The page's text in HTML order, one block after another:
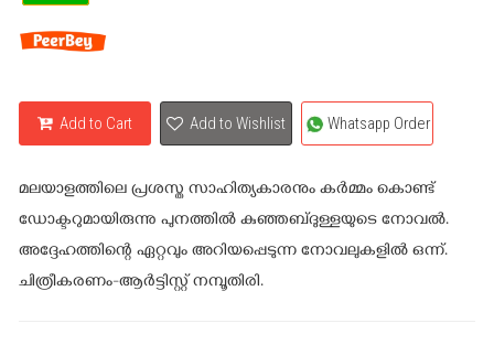
Add to Cart Add to Wishlist Whatsapp Order
മലയാളത്തിലെ പ്രശസ്ത സാഹിത്യകാരനും കർമ്മം കൊണ്ട്
ഡോക്ടറുമായിരുന്നു പുനത്തിൽ കുഞ്ഞബ്ദുള്ളയുടെ നോവൽ.
അദ്ദേഹത്തിന്റെ ഏറ്റവും അറിയപ്പെടുന്ന നോവലുകളിൽ ഒന്ന്.
ചിത്രീകരണം-ആർട്ടിസ്റ്റ് നമ്പൂതിരി.